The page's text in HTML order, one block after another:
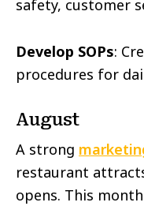
safety, customer
Develop SOPs:
procedures for
August
A strong
restaurant
opens. This